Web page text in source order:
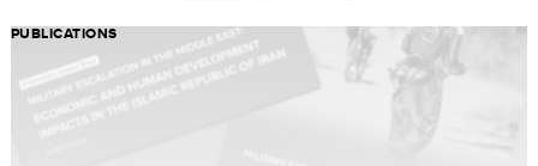
PUBLICATIONS